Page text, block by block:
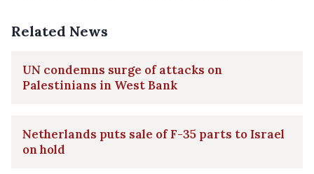
Related News
UN condemns surge of attacks on
Palestinians in West Bank
Netherlands puts sale of F-35 parts to Israel
on hold